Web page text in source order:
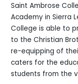
Saint Ambrose
Academy in Sierra
College is able to
to the Christian
re-equipping of
caters for the
students from the